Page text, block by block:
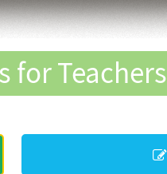
for Teachers